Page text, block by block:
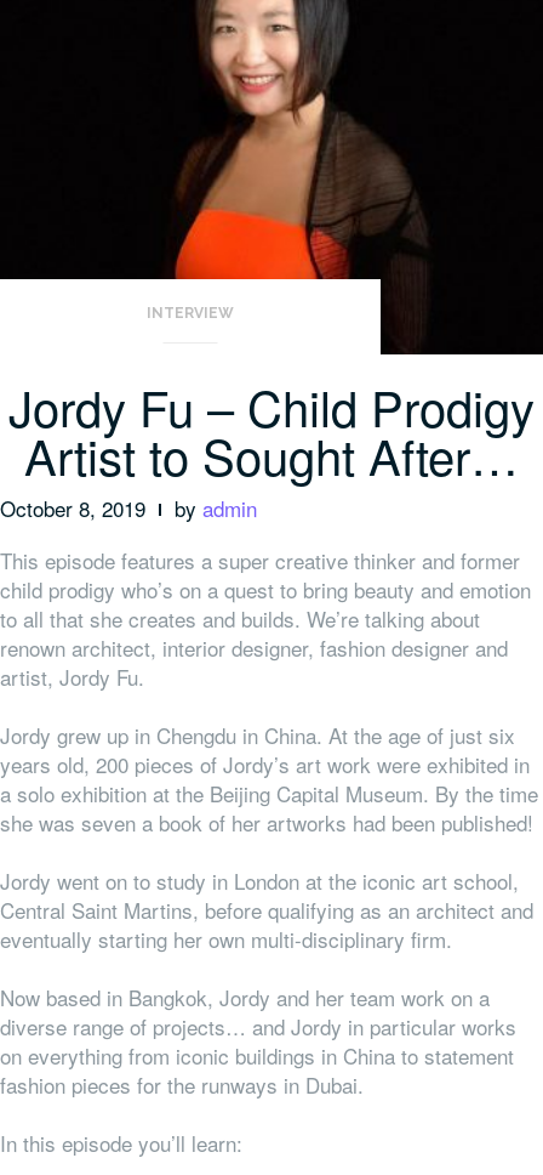
INTERVIEW
Jordy Fu – Child Prodigy
Artist to Sought After…
October 8, 2019 by admin
This episode features a super creative thinker and former
child prodigy who’s on a quest to bring beauty and emotion
to all that she creates and builds. We’re talking about
renown architect, interior designer, fashion designer and
artist, Jordy Fu.
Jordy grew up in Chengdu in China. At the age of just six
years old, 200 pieces of Jordy’s art work were exhibited in
a solo exhibition at the Beijing Capital Museum. By the time
she was seven a book of her artworks had been published!
Jordy went on to study in London at the iconic art school,
Central Saint Martins, before qualifying as an architect and
eventually starting her own multi-disciplinary firm.
Now based in Bangkok, Jordy and her team work on a
diverse range of projects… and Jordy in particular works
on everything from iconic buildings in China to statement
fashion pieces for the runways in Dubai.
In this episode you’ll learn: